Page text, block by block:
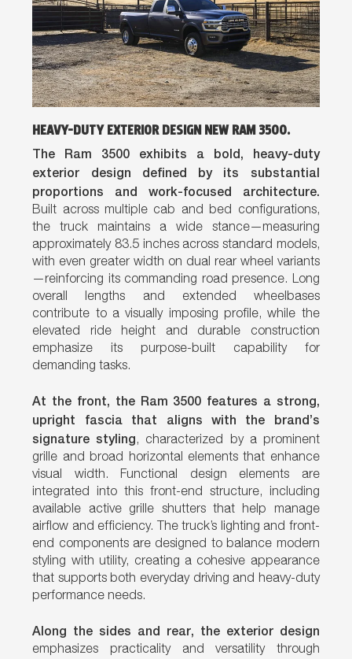
HEAVY-DUTY EXTERIOR DESIGN NEW RAM 3500.
The Ram 3500 exhibits a bold, heavy-duty
exterior design defined by its substantial
proportions and work-focused architecture.
Built across multiple cab and bed configurations,
the truck maintains a wide stance—measuring
approximately 83.5 inches across standard models,
with even greater width on dual rear wheel variants
—reinforcing its commanding road presence. Long
overall lengths and extended wheelbases
contribute to a visually imposing profile, while the
elevated ride height and durable construction
emphasize its purpose-built capability for
demanding tasks.
At the front, the Ram 3500 features a strong,
upright fascia that aligns with the brand’s
signature styling, characterized by a prominent
grille and broad horizontal elements that enhance
visual width. Functional design elements are
integrated into this front-end structure, including
available active grille shutters that help manage
airflow and efficiency. The truck’s lighting and front-
end components are designed to balance modern
styling with utility, creating a cohesive appearance
that supports both everyday driving and heavy-duty
performance needs.
Along the sides and rear, the exterior design
emphasizes practicality and versatility through